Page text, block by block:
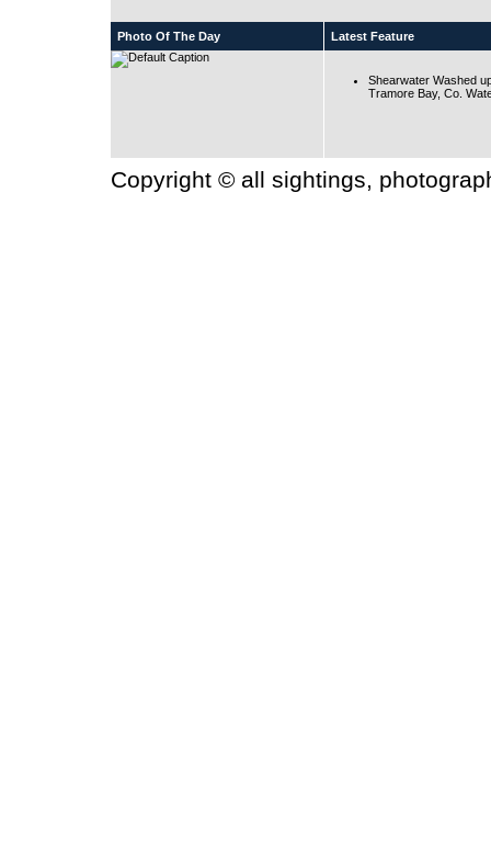
Photo Of The Day Latest Feature
Shearwater Washed
Tramore Bay, Co.
Copyright © all sightings,